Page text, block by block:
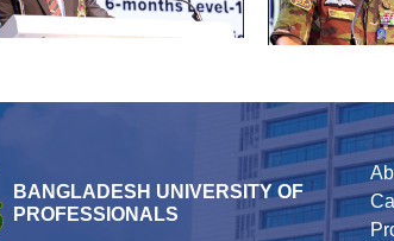
BANGLADESH UNIVERSITY OF
PROFESSIONALS